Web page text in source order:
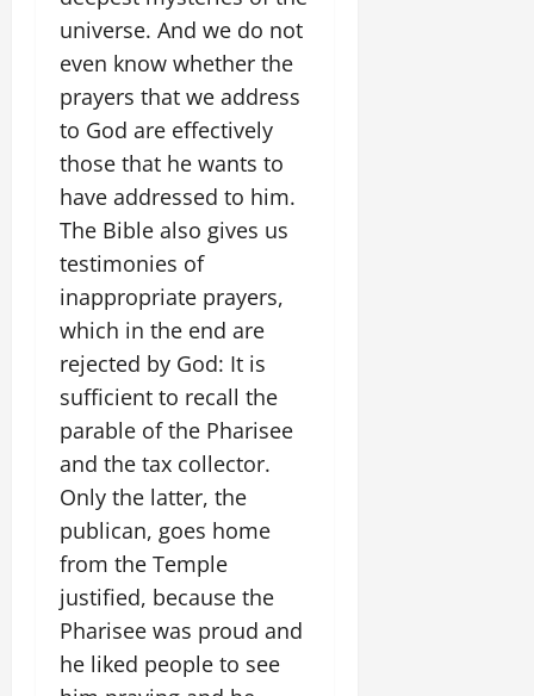
universe. And we do not
even know whether the
prayers that we address
to God are effectively
those that he wants to
have addressed to him.
The Bible also gives us
testimonies of
inappropriate prayers,
which in the end are
rejected by God: It is
sufficient to recall the
parable of the Pharisee
and the tax collector.
Only the latter, the
publican, goes home
from the Temple
justified, because the
Pharisee was proud and
he liked people to see